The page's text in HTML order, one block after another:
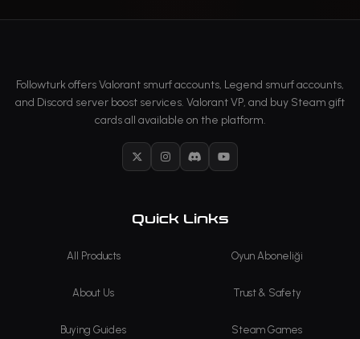
Followturk offers Valorant smurf accounts, Legend smurf accounts,
and Discord server boost services. Valorant VP, and buy Steam gift
cards all available on the platform.
X InstagramDiscordYouTube
Quick Links
All Products Oyun Aboneliği
About Us Trust & Safety
Buying Guides Steam Games